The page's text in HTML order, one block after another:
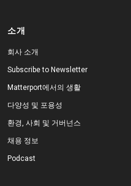
소개
회사 소개
Subscribe to Newsletter
Matterport에서의 생활
다양성 및 포용성
환경, 사회 및 거버넌스
채용 정보
Podcast